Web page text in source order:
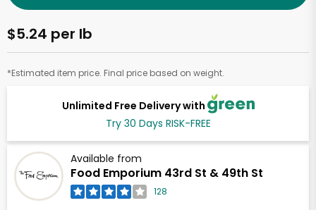
Unlimited Free Delivery with
Try 30 Days RISK-FREE
Available from
Food Emporium 43rd St & 49th St
128
$5.24 per lb
*Estimated item price. Final price based on weight.